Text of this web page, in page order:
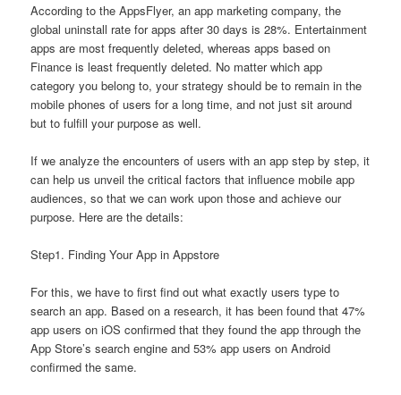
According to the AppsFlyer, an app marketing company, the
global uninstall rate for apps after 30 days is 28%. Entertainment
apps are most frequently deleted, whereas apps based on
Finance is least frequently deleted. No matter which app
category you belong to, your strategy should be to remain in the
mobile phones of users for a long time, and not just sit around
but to fulfill your purpose as well.
If we analyze the encounters of users with an app step by step, it
can help us unveil the critical factors that influence mobile app
audiences, so that we can work upon those and achieve our
purpose. Here are the details:
Step1. Finding Your App in Appstore
For this, we have to first find out what exactly users type to
search an app. Based on a research, it has been found that 47%
app users on iOS confirmed that they found the app through the
App Store’s search engine and 53% app users on Android
confirmed the same.